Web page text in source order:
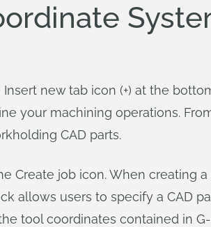
new tab icon (+) at the
your machining operations.
CAD parts.
Create job icon. When creating
allows users to specify a CAD
tool coordinates contained in